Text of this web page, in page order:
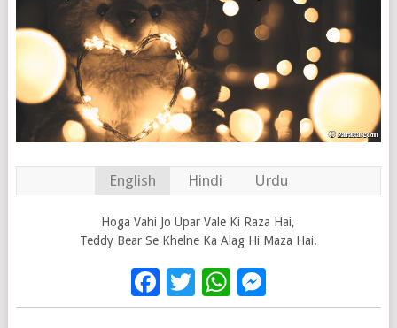
English Hindi Urdu
Hoga Vahi Jo Upar Vale Ki Raza Hai,
Teddy Bear Se Khelne Ka Alag Hi Maza Hai.
Facebook
TwitterWhatsApp